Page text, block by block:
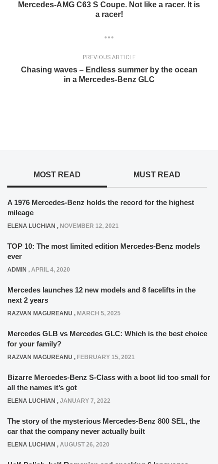
Mercedes-AMG C63 S Coupe. Not like a racer. It is
a racer!
PREVIOUS ARTICLE
Chasing waves – Endless summer by the ocean
in a Mercedes-Benz GLC
MOST READ MUST READ
A 1976 Mercedes-Benz holds the record for the highest
mileage
ELENA LUCHIAN , NOVEMBER 12, 2021
TOP 10: The most limited edition Mercedes-Benz models
ever
ADMIN , APRIL 4, 2020
Mercedes launches 12 new models and 8 facelifts in the
next 2 years
RAZVAN MAGUREANU , MARCH 5, 2025
Mercedes GLB vs Mercedes GLC: Which is the best choice
for your family?
RAZVAN MAGUREANU , FEBRUARY 15, 2021
Bizarre Mercedes-Benz S-Class with a boot lid too small for
all the names it’s got
ELENA LUCHIAN , JANUARY 7, 2022
The story of the mysterious Mercedes-Benz 800 SEL, the
car that the company never actually built
ELENA LUCHIAN , AUGUST 26, 2020